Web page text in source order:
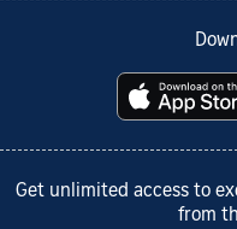
Get unlimited access to
from